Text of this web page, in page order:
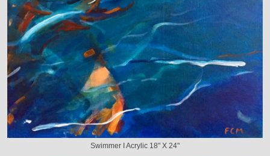
Swimmer I Acrylic 18" X 24"